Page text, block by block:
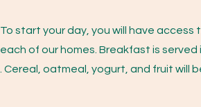
To start your day, you will have
each of our homes. Breakfast is
. Cereal, oatmeal, yogurt, and fruit will